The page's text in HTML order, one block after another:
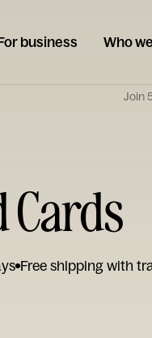
business Who
Join
Cards
Free shipping with